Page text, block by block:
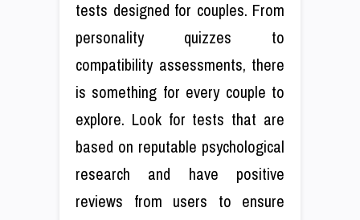
tests designed for couples. From
personality quizzes to
compatibility assessments, there
is something for every couple to
explore. Look for tests that are
based on reputable psychological
research and have positive
reviews from users to ensure